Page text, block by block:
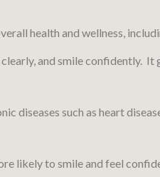
health and wellness,
and smile confidently.
diseases such as heart
likely to smile and feel